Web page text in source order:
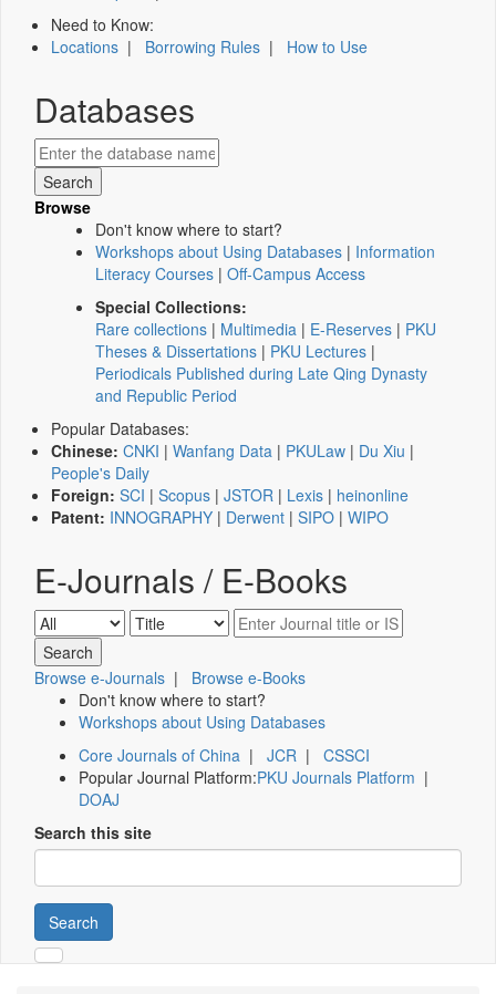
Need to Know:
Locations | Borrowing Rules | How to Use
Databases
Browse
Don't know where to start?
Workshops about Using Databases | Information
Literacy Courses | Off-Campus Access
Special Collections:
Rare collections | Multimedia | E-Reserves | PKU
Theses & Dissertations | PKU Lectures |
Periodicals Published during Late Qing Dynasty
and Republic Period
Popular Databases:
Chinese: CNKI | Wanfang Data | PKULaw | Du Xiu |
People's Daily
Foreign: SCI | Scopus | JSTOR | Lexis | heinonline
Patent: INNOGRAPHY | Derwent | SIPO | WIPO
E-Journals / E-Books
Browse e-Journals | Browse e-Books
Don't know where to start?
Workshops about Using Databases
Core Journals of China | JCR | CSSCI
Popular Journal Platform:PKU Journals Platform |
DOAJ
Search this site
Search